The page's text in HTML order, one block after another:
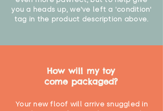
you a heads up, we've left a 'condition'
tag in the product description above.
How will my toy
come packaged?
Your new floof will arrive snuggled in